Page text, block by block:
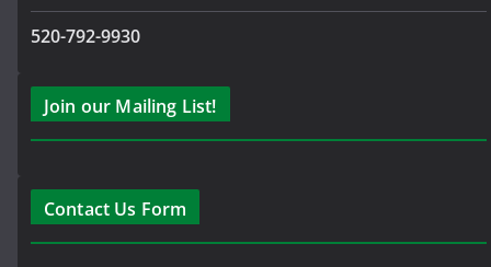
520-792-9930
Join our Mailing List!
Contact Us Form